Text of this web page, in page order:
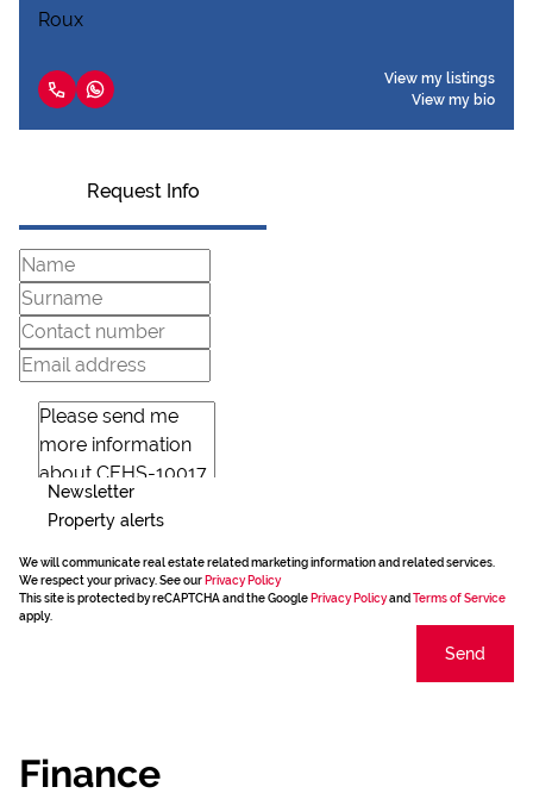
View my listings
View my bio
Request Info
Newsletter
Property alerts
We will communicate real estate related marketing information and related services.
We respect your privacy. See our Privacy Policy
This site is protected by reCAPTCHA and the Google Privacy Policyand Terms of Service
apply.
Send
Finance